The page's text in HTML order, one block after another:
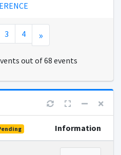
3 4 »
out of 68 events
Information